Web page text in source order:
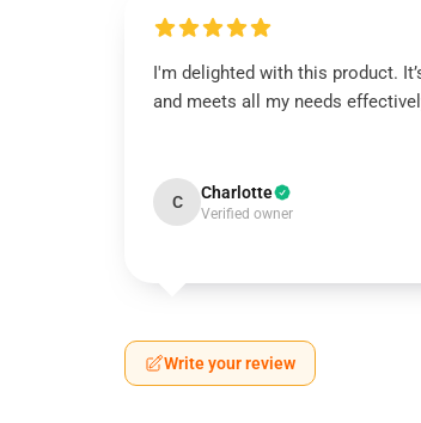
I'm delighted with this product.
and meets all my needs
C Charlotte
Verified owner
Write your review